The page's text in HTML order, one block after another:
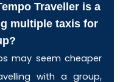
Traveller is a
multiple taxis for
may seem cheaper
with a group,